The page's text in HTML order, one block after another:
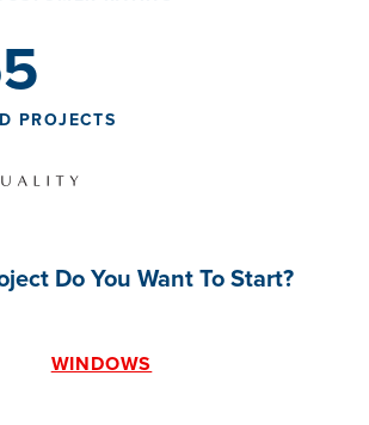
PROJECTS
Do You Want To Start?
WINDOWS